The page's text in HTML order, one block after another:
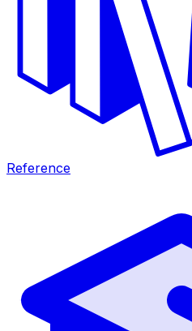
Reference